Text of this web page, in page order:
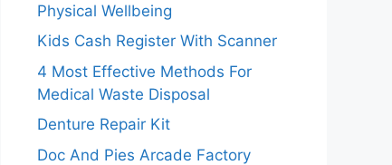
Physical Wellbeing
Kids Cash Register With Scanner
4 Most Effective Methods For
Medical Waste Disposal
Denture Repair Kit
Doc And Pies Arcade Factory